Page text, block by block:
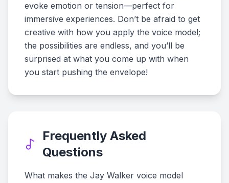
evoke emotion or tension—perfect for
immersive experiences. Don’t be afraid to get
creative with how you apply the voice model;
the possibilities are endless, and you’ll be
surprised at what you come up with when
you start pushing the envelope!
Frequently Asked
Questions
What makes the Jay Walker voice model